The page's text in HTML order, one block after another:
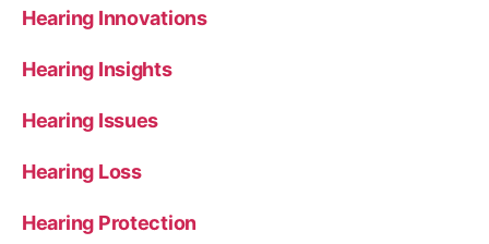
Hearing Innovations
Hearing Insights
Hearing Issues
Hearing Loss
Hearing Protection